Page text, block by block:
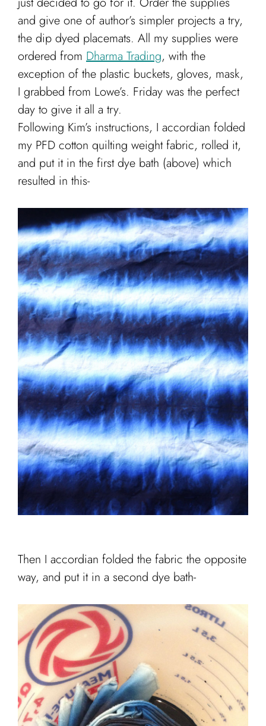
and give one of author’s simpler projects a try,
the dip dyed placemats. All my supplies were
ordered from Dharma Trading, with the
exception of the plastic buckets, gloves, mask,
I grabbed from Lowe’s. Friday was the perfect
day to give it all a try.
Following Kim’s instructions, I accordian folded
my PFD cotton quilting weight fabric, rolled it,
and put it in the first dye bath (above) which
resulted in this-
Then I accordian folded the fabric the opposite
way, and put it in a second dye bath-